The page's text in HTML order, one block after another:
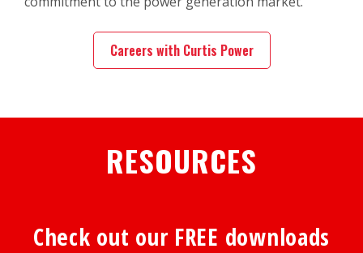
Careers with Curtis Power
RESOURCES
Check out our FREE downloads